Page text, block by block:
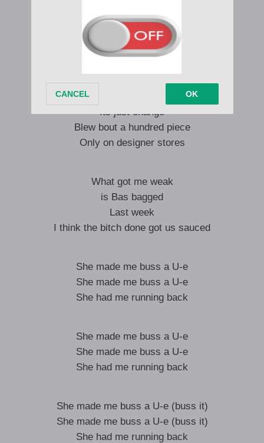
Thick frame
Hips swang
Gotta her moving crowds
Like a dinosaur
Its just change
Blew bout a hundred piece
Only on designer stores
What got me weak
is Bas bagged
Last week
I think the bitch done got us sauced
She made me buss a U-e
She made me buss a U-e
She had me running back
She made me buss a U-e
She made me buss a U-e
She had me running back
She made me buss a U-e (buss it)
She made me buss a U-e (buss it)
She had me running back